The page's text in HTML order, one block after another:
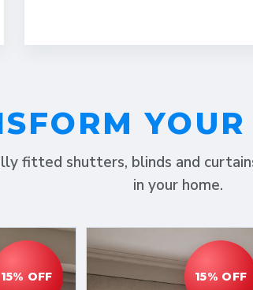
fitted shutters, blinds and
in your home.